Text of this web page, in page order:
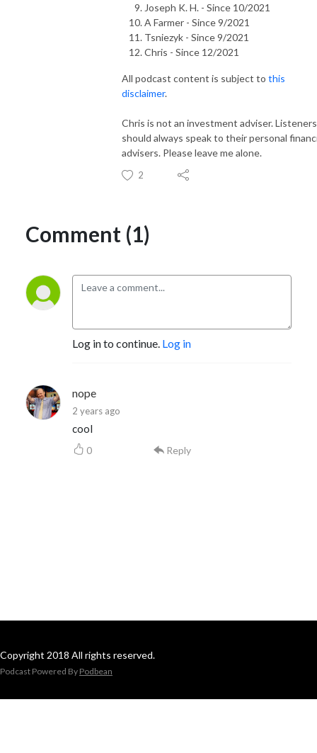
Joseph K. H. - Since 10/2021
A Farmer - Since 9/2021
Tsniezyk - Since 9/2021
Chris - Since 12/2021
All podcast content is subject to this
disclaimer.
Chris is not an investment adviser. Listeners
should always speak to their personal
advisers. Please leave me alone.
2
Comment (1)
Log in to continue. Log in
nope
2 years ago
cool
0 Reply
Copyright 2018 All rights reserved.
Podcast Powered By Podbean